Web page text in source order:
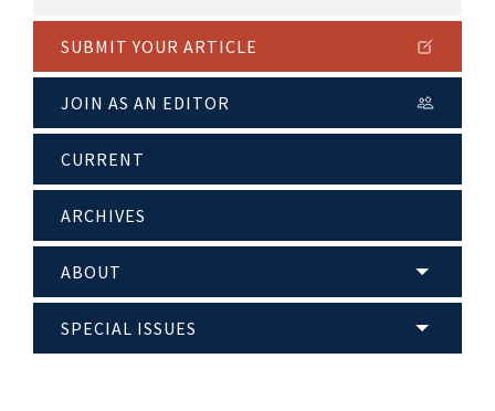
SUBMIT YOUR ARTICLE
JOIN AS AN EDITOR
CURRENT
ARCHIVES
ABOUT
SPECIAL ISSUES